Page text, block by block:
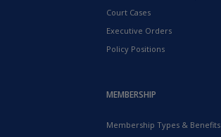
Court Cases
Executive Orders
Policy Positions
MEMBERSHIP
Membership Types & Benefits